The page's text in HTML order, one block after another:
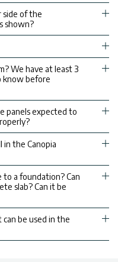
side of the
shown?
We have at least 3
know before
panels expected to
the Canopia
a foundation? Can
slab? Can it be
be used in the